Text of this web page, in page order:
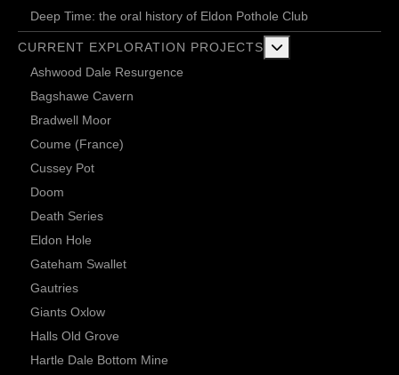
Deep Time: the oral history of Eldon Pothole Club
CURRENT EXPLORATION PROJECTS
Ashwood Dale Resurgence
Bagshawe Cavern
Bradwell Moor
Coume (France)
Cussey Pot
Doom
Death Series
Eldon Hole
Gateham Swallet
Gautries
Giants Oxlow
Halls Old Grove
Hartle Dale Bottom Mine